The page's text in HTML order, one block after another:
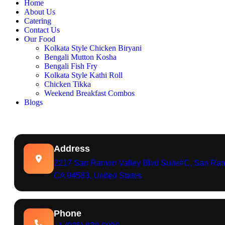
Home
About Us
Catering
Contact Us
Our Food
Kolkata Style Chicken Biryani
Bengali Mutton Kosha
Bengali Fish Fry
Kolkata Style Kathi Roll
Chicken Tikka
Weekend Breakfast Combos
Blogs
Address
2217 San Ramon Valley Blvd Suite#C, San
CA 94583, United States
Phone